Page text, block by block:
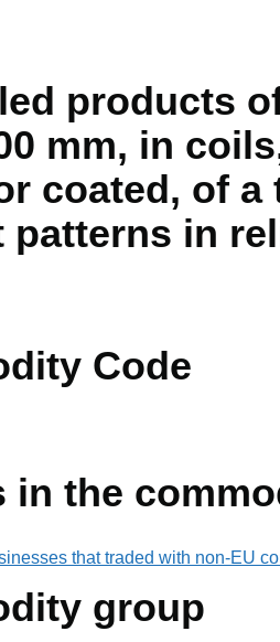
products
mm, in
coated, of
patterns in
Code
in the
that traded with non-EU
group